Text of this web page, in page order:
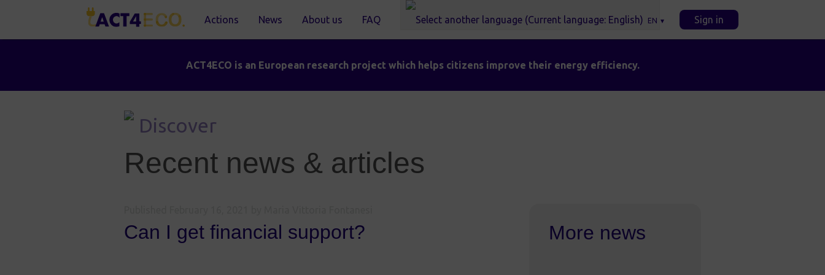
Actions News About us FAQ EN Sign in
ACT4ECO is an European research project which helps citizens improve their energy efficiency.
Discover
Recent news & articles
Can I get financial support? More news